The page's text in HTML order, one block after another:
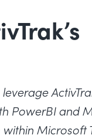
PowerBI and
Microsoft